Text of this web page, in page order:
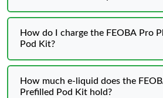
How do I charge the FEOBA Pro
Pod Kit?
How much e-liquid does the
Prefilled Pod Kit hold?